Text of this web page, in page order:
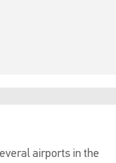
airports in the